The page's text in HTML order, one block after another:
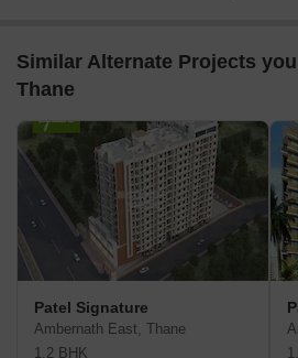
Similar Alternate Projects
Thane
Patel Signature
Ambernath East, Thane
1,2 BHK